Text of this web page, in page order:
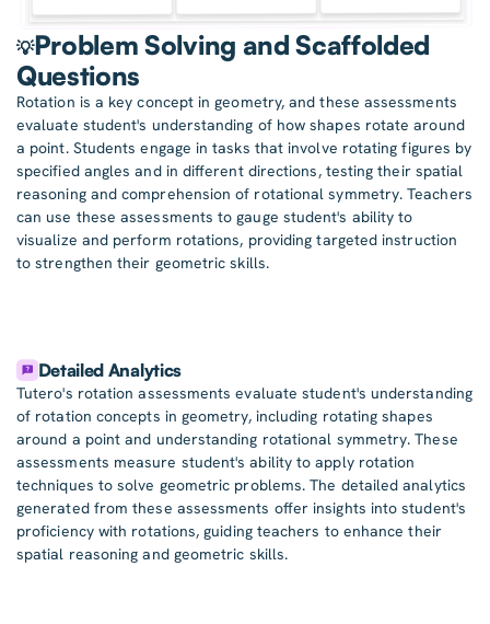
💡Problem Solving and Scaffolded
Questions
Rotation is a key concept in geometry, and these assessments
evaluate student's understanding of how shapes rotate around
a point. Students engage in tasks that involve rotating figures by
specified angles and in different directions, testing their spatial
reasoning and comprehension of rotational symmetry. Teachers
can use these assessments to gauge student's ability to
visualize and perform rotations, providing targeted instruction
to strengthen their geometric skills.
Detailed Analytics
Tutero's rotation assessments evaluate student's understanding
of rotation concepts in geometry, including rotating shapes
around a point and understanding rotational symmetry. These
assessments measure student's ability to apply rotation
techniques to solve geometric problems. The detailed analytics
generated from these assessments offer insights into student's
proficiency with rotations, guiding teachers to enhance their
spatial reasoning and geometric skills.